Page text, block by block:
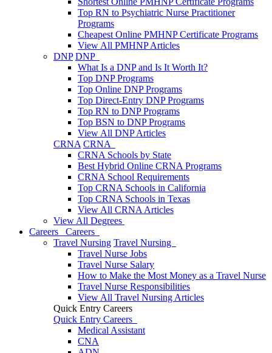
Top RN to Psychiatric Nurse Practitioner
Programs
Cheapest Online PMHNP Certificate Programs
View All PMHNP Articles
DNP DNP
What Is a DNP and Is It Worth It?
Top DNP Programs
Top Online DNP Programs
Top Direct-Entry DNP Programs
Top RN to DNP Programs
Top BSN to DNP Programs
View All DNP Articles
CRNA CRNA
CRNA Schools by State
Best Hybrid Online CRNA Programs
CRNA School Requirements
Top CRNA Schools in California
Top CRNA Schools in Texas
View All CRNA Articles
View All Degrees
Careers
Careers
Travel Nursing Travel Nursing
Travel Nurse Jobs
Travel Nurse Salary
How to Make the Most Money as a Travel Nurse
Travel Nurse Responsibilities
View All Travel Nursing Articles
Quick Entry Careers
Quick Entry Careers
Medical Assistant
CNA